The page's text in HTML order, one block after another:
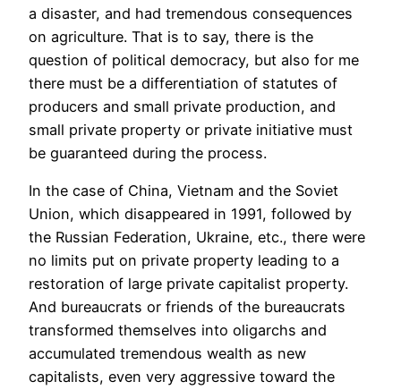
a disaster, and had tremendous consequences
on agriculture. That is to say, there is the
question of political democracy, but also for me
there must be a differentiation of statutes of
producers and small private production, and
small private property or private initiative must
be guaranteed during the process.
In the case of China, Vietnam and the Soviet
Union, which disappeared in 1991, followed by
the Russian Federation, Ukraine, etc., there were
no limits put on private property leading to a
restoration of large private capitalist property.
And bureaucrats or friends of the bureaucrats
transformed themselves into oligarchs and
accumulated tremendous wealth as new
capitalists, even very aggressive toward the